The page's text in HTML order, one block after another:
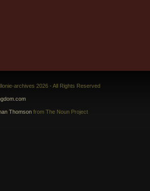
archives 2026 - All Rights Reserved
Thomson from The Noun Project